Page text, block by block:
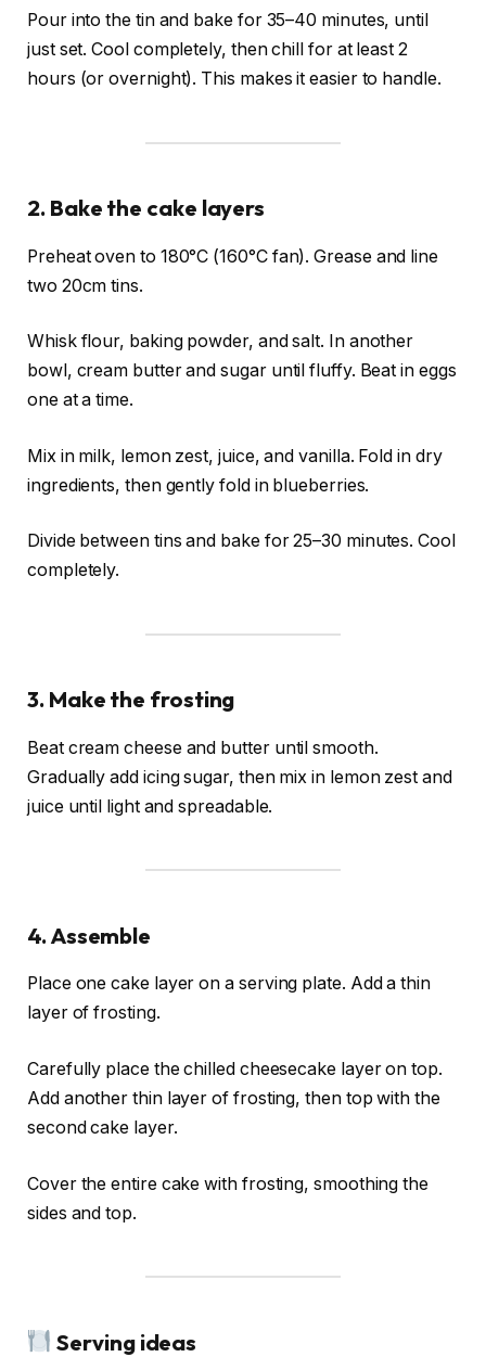
Pour into the tin and bake for 35–40 minutes, until
just set. Cool completely, then chill for at least 2
hours (or overnight). This makes it easier to handle.
2. Bake the cake layers
Preheat oven to 180°C (160°C fan). Grease and line
two 20cm tins.
Whisk flour, baking powder, and salt. In another
bowl, cream butter and sugar until fluffy. Beat in eggs
one at a time.
Mix in milk, lemon zest, juice, and vanilla. Fold in dry
ingredients, then gently fold in blueberries.
Divide between tins and bake for 25–30 minutes. Cool
completely.
3. Make the frosting
Beat cream cheese and butter until smooth.
Gradually add icing sugar, then mix in lemon zest and
juice until light and spreadable.
4. Assemble
Place one cake layer on a serving plate. Add a thin
layer of frosting.
Carefully place the chilled cheesecake layer on top.
Add another thin layer of frosting, then top with the
second cake layer.
Cover the entire cake with frosting, smoothing the
sides and top.
Serving ideas